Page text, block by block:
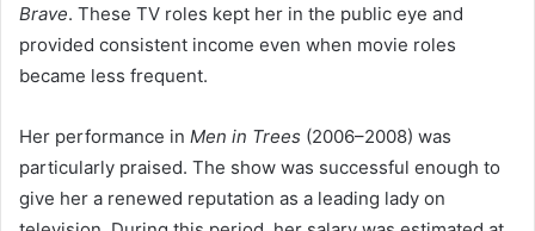
Brave. These TV roles kept her in the public eye and
provided consistent income even when movie roles
became less frequent.
Her performance in Men in Trees (2006–2008) was
particularly praised. The show was successful enough to
give her a renewed reputation as a leading lady on